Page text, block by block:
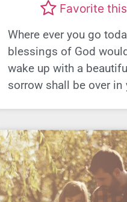
Favorite
Where ever you go
blessings of God
wake up with a
sorrow shall be over in